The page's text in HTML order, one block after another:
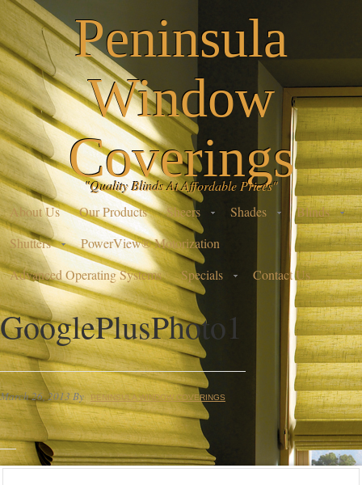
Peninsula
Window
Coverings
"Quality Blinds At Affordable Prices"
About Us
Our Products Sheers Shades
Blinds
Shutters
PowerView® Motorization
Advanced Operating Systems
Specials Contact Us
GooglePlusPhoto1
March 26, 2013By PENINSULA WINDOW COVERINGS